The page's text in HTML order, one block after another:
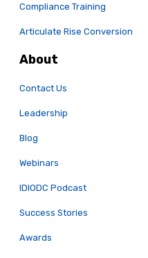
Compliance Training
Articulate Rise Conversion
About
Contact Us
Leadership
Blog
Webinars
IDIODC Podcast
Success Stories
Awards